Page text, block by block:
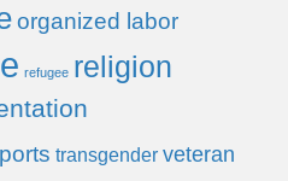
organized labor
refugee religion
transgender veteran